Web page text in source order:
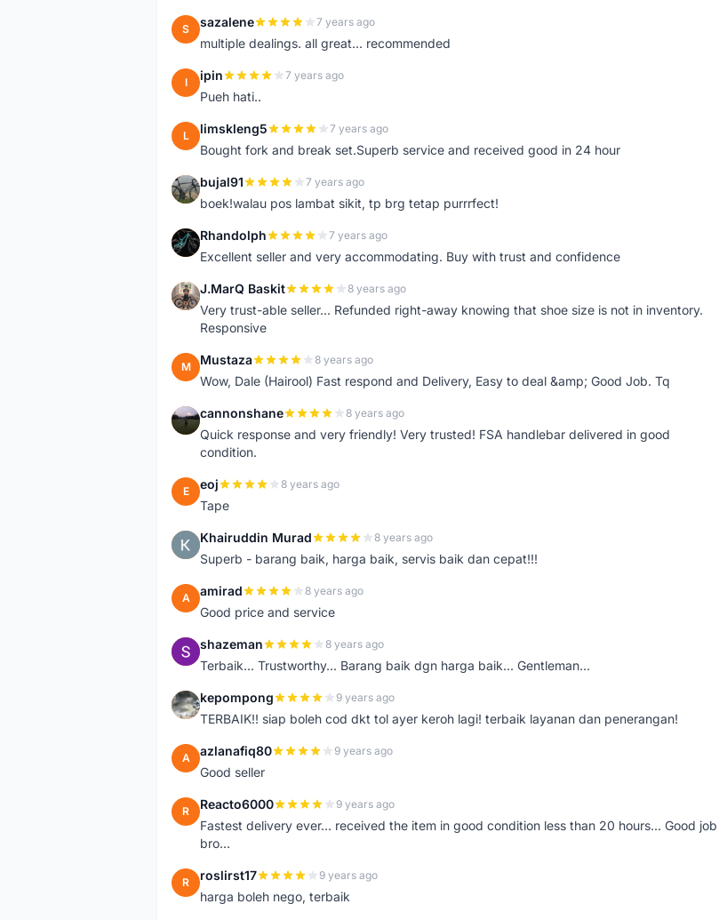
S sazalene 7 years ago
multiple dealings. all great... recommended
I ipin 7 years ago
Pueh hati..
L limskleng5 7 years ago
Bought fork and break set.Superb service and received good in 24 hour
B bujal91 7 years ago
boek!walau pos lambat sikit, tp brg tetap purrrfect!
R Rhandolph 7 years ago
Excellent seller and very accommodating. Buy with trust and confidence
J J.MarQ Baskit 8 years ago
Very trust-able seller... Refunded right-away knowing that shoe size is not in inventory.
Responsive
M Mustaza 8 years ago
Wow, Dale (Hairool) Fast respond and Delivery, Easy to deal &amp; Good Job. Tq
C cannonshane 8 years ago
Quick response and very friendly! Very trusted! FSA handlebar delivered in good
condition.
E eoj 8 years ago
Tape
K Khairuddin Murad 8 years ago
Superb - barang baik, harga baik, servis baik dan cepat!!!
A amirad 8 years ago
Good price and service
S shazeman 8 years ago
Terbaik... Trustworthy... Barang baik dgn harga baik... Gentleman...
K kepompong 9 years ago
TERBAIK!! siap boleh cod dkt tol ayer keroh lagi! terbaik layanan dan penerangan!
A azlanafiq80 9 years ago
Good seller
R Reacto6000 9 years ago
Fastest delivery ever... received the item in good condition less than 20 hours... Good job
bro...
R roslirst17 9 years ago
harga boleh nego, terbaik